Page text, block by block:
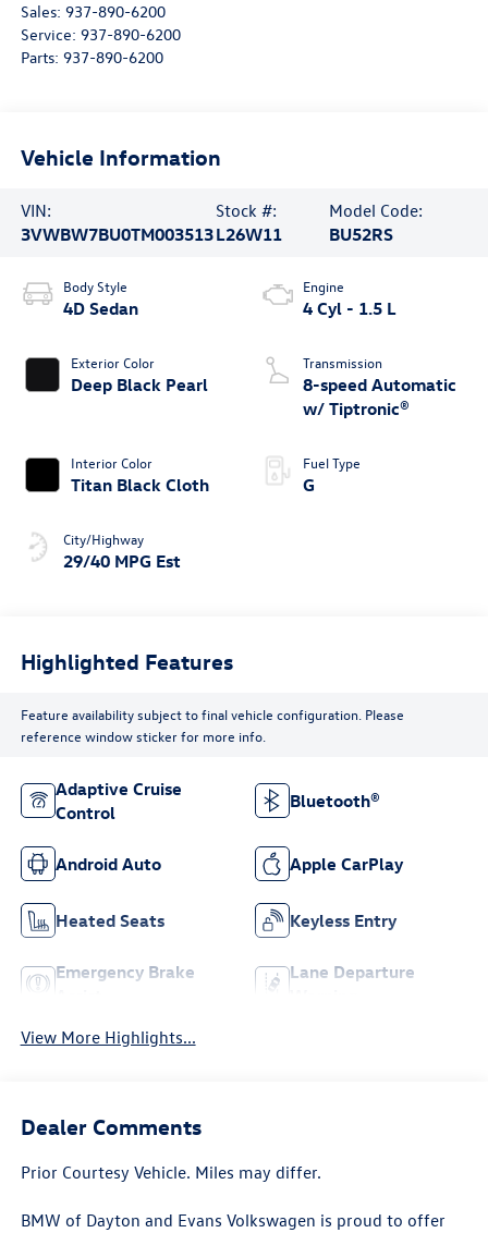
Sales: 937-890-6200
Service: 937-890-6200
Parts: 937-890-6200
Vehicle Information
VIN:
3VWBW7BU0TM003513
Stock #:
L26W11
Model Code:
BU52RS
Body Style
4D Sedan
Exterior Color
Deep Black Pearl
Interior Color
Titan Black Cloth
City/Highway
29/40 MPG Est
Engine
4 Cyl - 1.5 L
Transmission
8-speed Automatic
w/ Tiptronic®
Fuel Type
G
Highlighted Features
Feature availability subject to final vehicle configuration. Please
reference window sticker for more info.
Adaptive Cruise
Control
Bluetooth®
Android Auto Apple CarPlay
Heated Seats Keyless Entry
Emergency Brake
Lane Departure
View More Highlights...
Dealer Comments
Prior Courtesy Vehicle. Miles may differ.
BMW of Dayton and Evans Volkswagen is proud to offer